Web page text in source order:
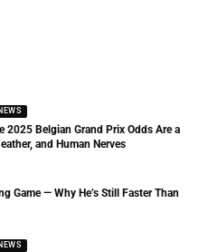
2025 Belgian Grand Prix Odds Are a
and Human Nerves
Game — Why He’s Still Faster Than